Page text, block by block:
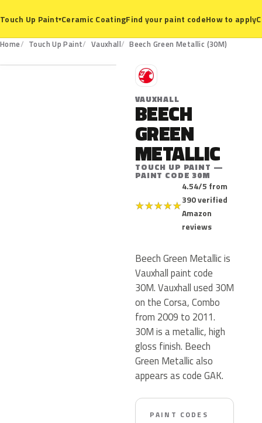
Touch Up Paint▾Ceramic CoatingFind your paint codeHow to apply
Home Touch Up Paint Vauxhall Beech Green Metallic (30M)
30M
V
VAUXHALL
BEECH
GREEN
METALLIC
TOUCH UP PAINT —
PAINT CODE 30M
★★★★★
4.54/5 from
390 verified
Amazon
reviews
Beech Green Metallic is
Vauxhall paint code
30M. Vauxhall used 30M
on the Corsa, Combo
from 2009 to 2011.
30M is a metallic, high
gloss finish. Beech
Green Metallic also
appears as code GAK.
PAINT CODES